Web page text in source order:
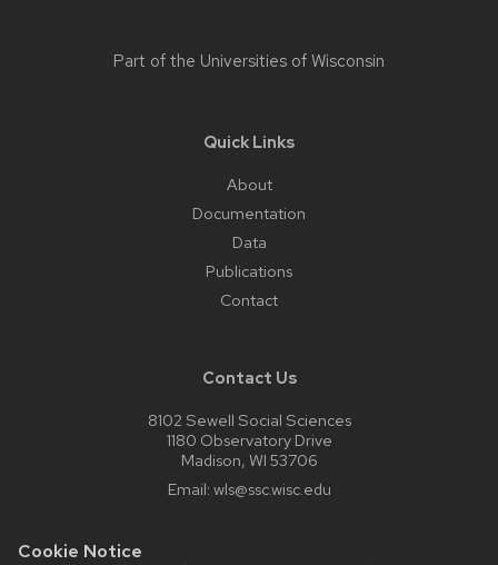
Cookie Notice
Part of the Universities of Wisconsin
Quick Links
About
Documentation
Data
Publications
Contact
Contact Us
8102 Sewell Social Sciences
1180 Observatory Drive
Madison, WI 53706
Email: wls@ssc.wisc.edu